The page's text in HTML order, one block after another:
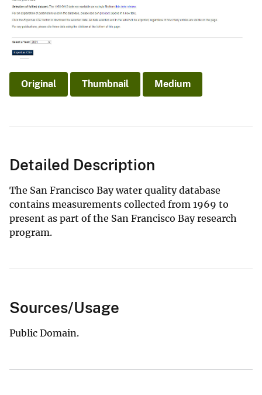
Original Thumbnail Medium
Detailed Description
The San Francisco Bay water quality database
contains measurements collected from 1969 to
present as part of the San Francisco Bay research
program.
Sources/Usage
Public Domain.